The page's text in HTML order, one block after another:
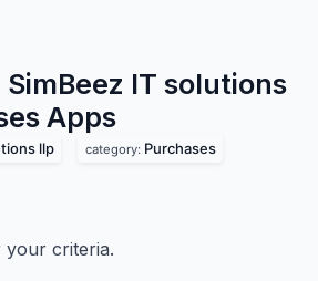
SimBeez IT solutions
Apps
llp category: Purchases
criteria.